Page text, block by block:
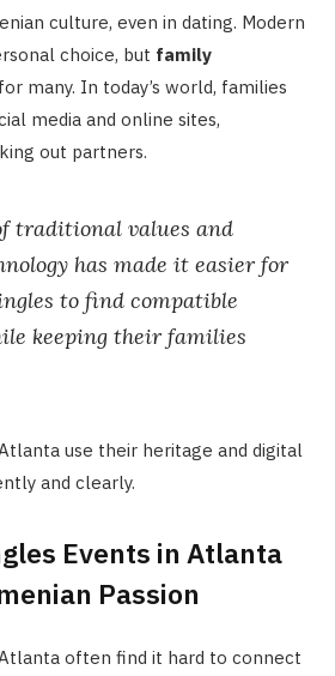
culture, even in dating. Modern
choice, but family
for many. In today’s world, families
media and online sites,
out partners.
traditional values and
has made it easier for
to find compatible
keeping their families
use their heritage and digital
and clearly.
Events in Atlanta
Passion
often find it hard to connect